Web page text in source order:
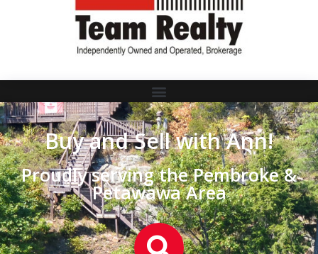
Buy and Sell with Ann!
Proudly serving the Pembroke &
Petawawa Area